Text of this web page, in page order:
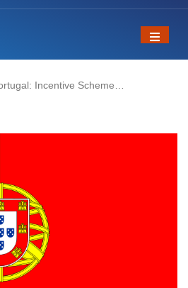
Incentive Scheme…